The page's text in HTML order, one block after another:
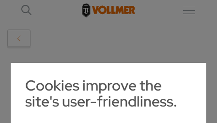
Cookies improve the
site's user-friendliness.
VOLLMER REFERENCES
JAPANESE TOOLMAKER RELIES ON